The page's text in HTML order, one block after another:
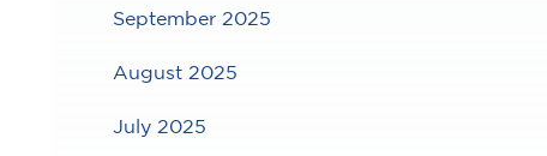
September 2025
August 2025
July 2025